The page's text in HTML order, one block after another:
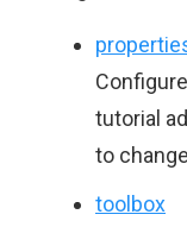
tutorial
to
toolbox